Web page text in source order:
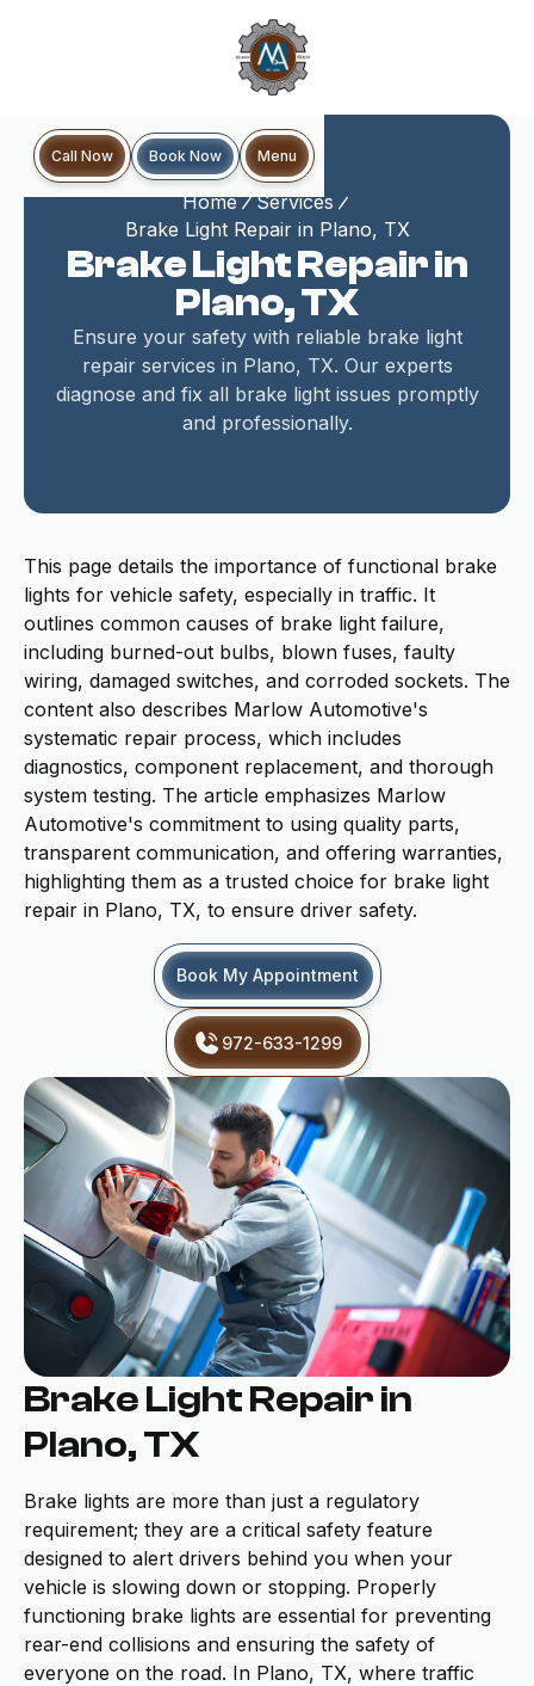
Call Now Book Now Menu
Home
Services
Brake Light Repair in Plano, TX
Brake Light Repair in
Plano, TX
Ensure your safety with reliable brake light
repair services in Plano, TX. Our experts
diagnose and fix all brake light issues promptly
and professionally.
This page details the importance of functional brake
lights for vehicle safety, especially in traffic. It
outlines common causes of brake light failure,
including burned-out bulbs, blown fuses, faulty
wiring, damaged switches, and corroded sockets. The
content also describes Marlow Automotive's
systematic repair process, which includes
diagnostics, component replacement, and thorough
system testing. The article emphasizes Marlow
Automotive's commitment to using quality parts,
transparent communication, and offering warranties,
highlighting them as a trusted choice for brake light
repair in Plano, TX, to ensure driver safety.
Book My Appointment
972-633-1299
Brake Light Repair in
Plano, TX
Brake lights are more than just a regulatory
requirement; they are a critical safety feature
designed to alert drivers behind you when your
vehicle is slowing down or stopping. Properly
functioning brake lights are essential for preventing
rear-end collisions and ensuring the safety of
everyone on the road. In Plano, TX, where traffic